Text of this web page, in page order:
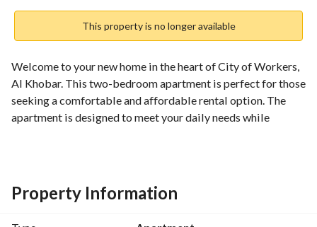
This property is no longer available
Welcome to your new home in the heart of City of Workers,
Al Khobar. This two-bedroom apartment is perfect for those
seeking a comfortable and affordable rental option. The
apartment is designed to meet your daily needs while
Features include:
- **Rooms**: 2 spacious bedrooms that offer ample space
Property Information